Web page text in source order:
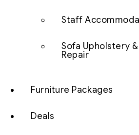
Staff
Sofa Upholstery &
Repair
Furniture Packages
Deals